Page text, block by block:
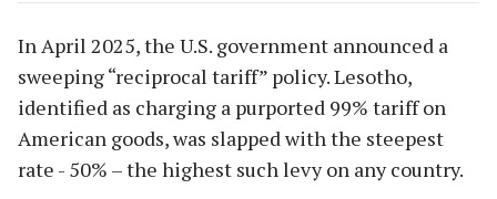
In April 2025, the U.S. government announced a
sweeping “reciprocal tariff” policy. Lesotho,
identified as charging a purported 99% tariff on
American goods, was slapped with the steepest
rate - 50% – the highest such levy on any country.